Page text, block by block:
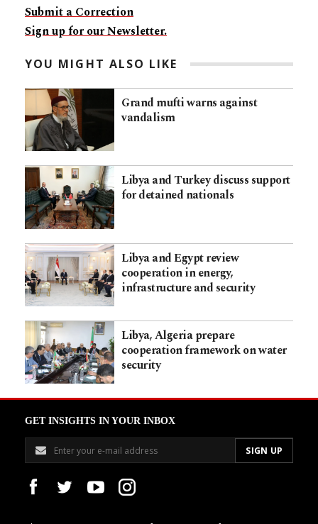
Submit a Correction
Sign up for our Newsletter.
YOU MIGHT ALSO LIKE
Grand mufti warns against
vandalism
Libya and Turkey discuss support
for detained nationals
Libya and Egypt review
cooperation in energy,
infrastructure and security
Libya, Algeria prepare
cooperation framework on water
security
GET INSIGHTS IN YOUR INBOX